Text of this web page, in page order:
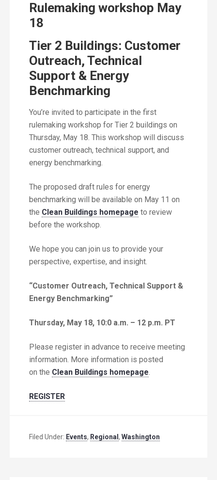
Rulemaking workshop May
18
Tier 2 Buildings: Customer
Outreach, Technical
Support & Energy
Benchmarking
You’re invited to participate in the first
rulemaking workshop for Tier 2 buildings on
Thursday, May 18. This workshop will discuss
customer outreach, technical support, and
energy benchmarking.
The proposed draft rules for energy
benchmarking will be available on May 11 on
the Clean Buildings homepage to review
before the workshop.
We hope you can join us to provide your
perspective, expertise, and insight.
“Customer Outreach, Technical Support &
Energy Benchmarking”
Thursday, May 18, 10:0 a.m. – 12 p.m. PT
Please register in advance to receive meeting
information. More information is posted
on the Clean Buildings homepage.
REGISTER
Filed Under: Events, Regional , Washington